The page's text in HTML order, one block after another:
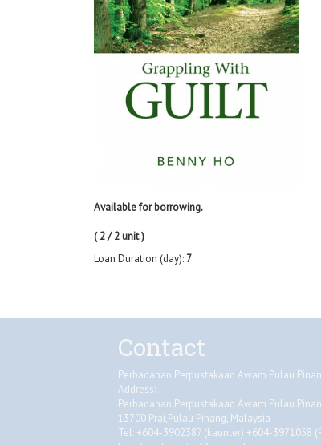
Available for borrowing.
( 2 / 2 unit )
Loan Duration (day): 7
Contact
Perbadanan Perpustakaan Awam Pulau
Address:
Perbadanan Perpustakaan Awam Pulau
13700 Prai,Pulau Pinang, Malaysia
Tel: +604-3902387 (kaunter) +604-3971058